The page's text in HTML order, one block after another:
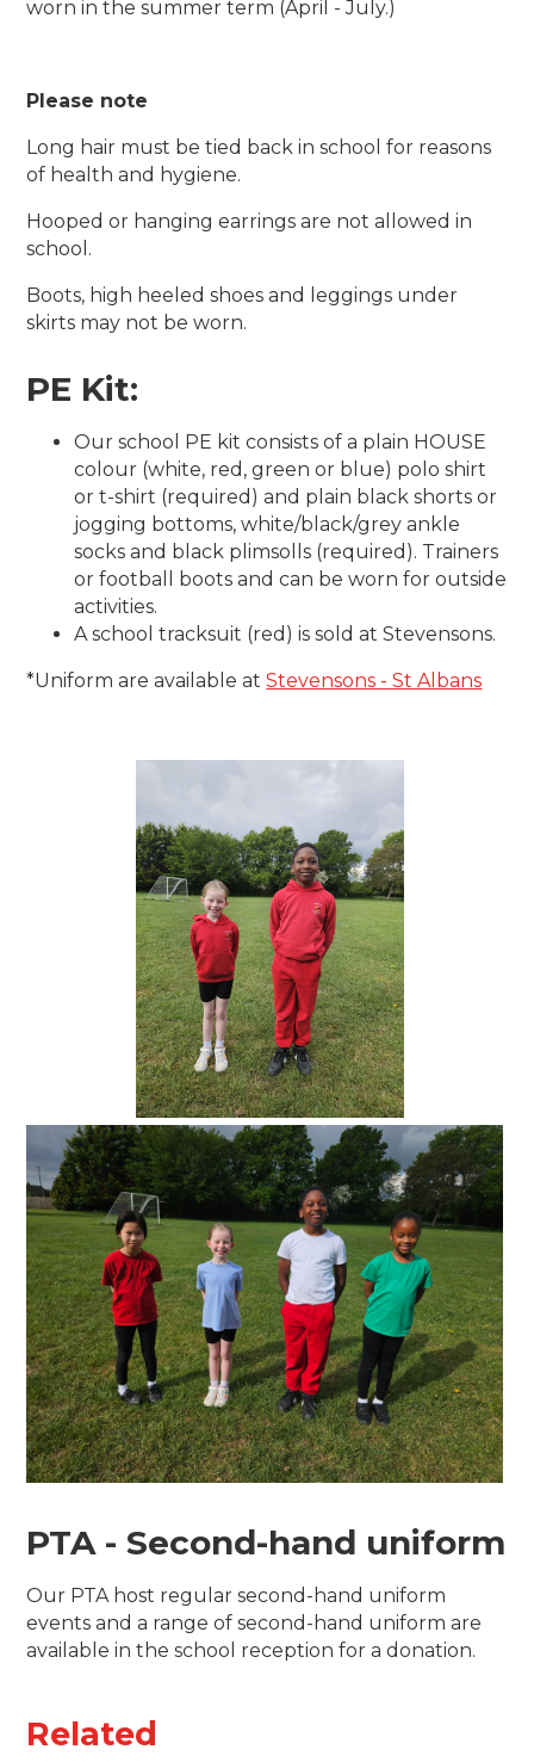
worn in the summer term (April - July.)
Please note
Long hair must be tied back in school for reasons
of health and hygiene.
Hooped or hanging earrings are not allowed in
school.
Boots, high heeled shoes and leggings under
skirts may not be worn.
PE Kit:
Our school PE kit consists of a plain HOUSE
colour (white, red, green or blue) polo shirt
or t-shirt (required) and plain black shorts or
jogging bottoms, white/black/grey ankle
socks and black plimsolls (required). Trainers
or football boots and can be worn for outside
activities.
A school tracksuit (red) is sold at Stevensons.
*Uniform are available atStevensons - St Albans
PTA - Second-hand uniform
Our PTA host regular second-hand uniform
events and a range of second-hand uniform are
available in the school reception for a donation.
Related